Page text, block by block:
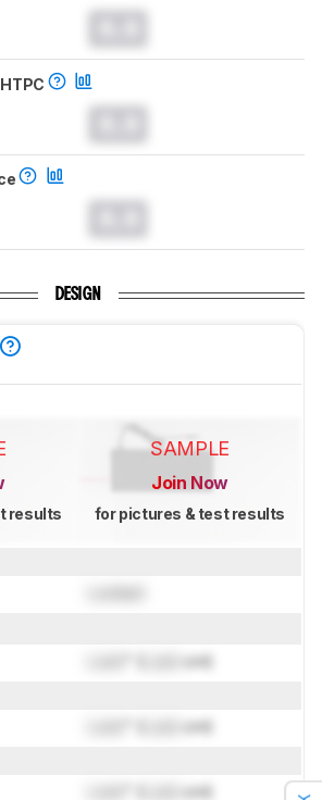
DESIGN
results
SAMPLE
Join Now
for pictures & test results
cm)
cm)
cm)